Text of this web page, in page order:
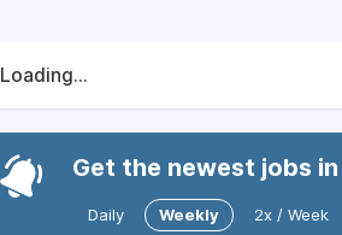
Loading...
Get the newest jobs
Daily Weekly 2x / Week